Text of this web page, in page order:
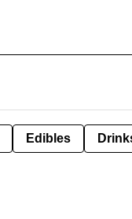
Edibles